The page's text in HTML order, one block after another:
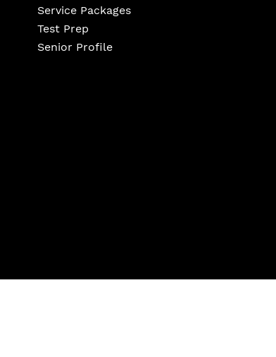
Service Packages
Test Prep
Senior Profile